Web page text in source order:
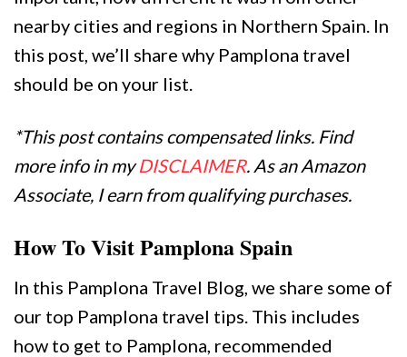
nearby cities and regions in Northern Spain. In
this post, we’ll share why Pamplona travel
should be on your list.
*This post contains compensated links. Find
more info in myDISCLAIMER. As an Amazon
Associate, I earn from qualifying purchases.
How To Visit Pamplona Spain
In this Pamplona Travel Blog, we share some of
our top Pamplona travel tips. This includes
how to get to Pamplona, recommended